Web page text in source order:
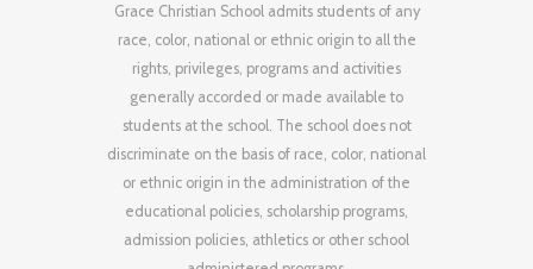
Grace Christian School admits students of any
race, color, national or ethnic origin to all the
rights, privileges, programs and activities
generally accorded or made available to
students at the school. The school does not
discriminate on the basis of race, color, national
or ethnic origin in the administration of the
educational policies, scholarship programs,
admission policies, athletics or other school